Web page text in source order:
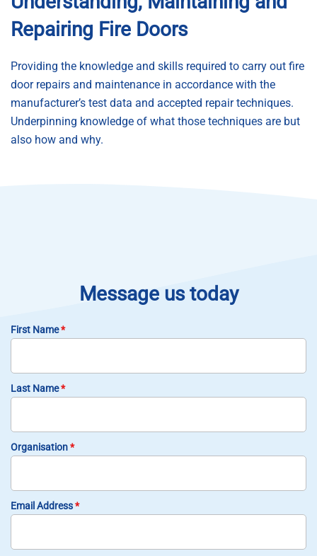
Repairing Fire Doors
Providing the knowledge and skills required to carry out fire
door repairs and maintenance in accordance with the
manufacturer’s test data and accepted repair techniques.
Underpinning knowledge of what those techniques are but
also how and why.
Message us today
First Name*
Last Name*
Organisation*
Email Address*